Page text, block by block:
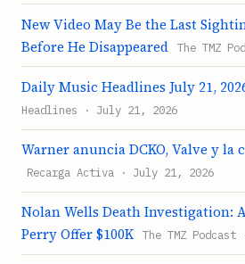
New Video May Be the Last
Before He Disappeared
The TMZ
Daily Music Headlines July 21,
Headlines · July 21, 2026
Warner anuncia DCKO, Valve y la
Recarga Activa · July 21, 2026
Nolan Wells Death Investigation:
Perry Offer $100K
The TMZ